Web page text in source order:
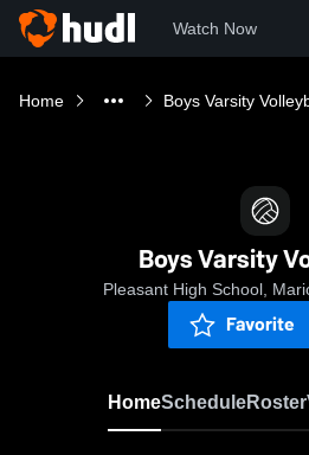
Watch Now
Home Boys Varsity
Boys Varsity
Pleasant High School,
Favorite
HomeScheduleRoster